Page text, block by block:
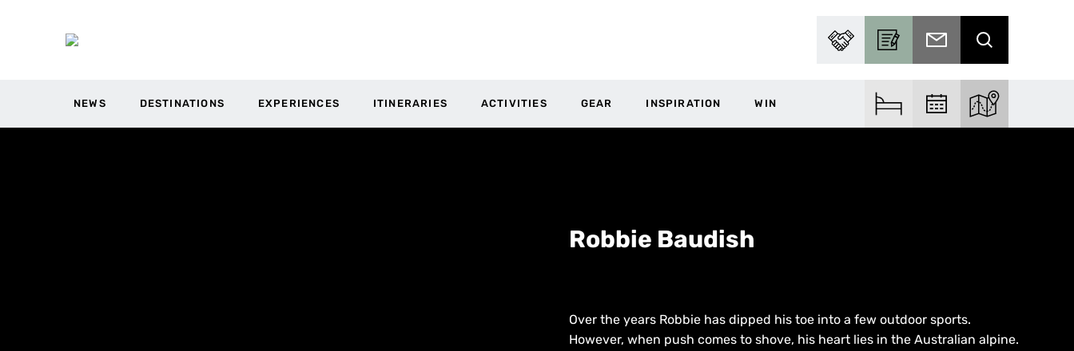
PARTNER WITH USBECOME A CONTRIBUTOR
SUBSCRIBE TO EMAIL
SEARCH
NEWS DESTINATIONS EXPERIENCES ITINERARIES ACTIVITIES GEAR INSPIRATION WIN FIND ACCOMFIND EVENTSEXPLORE THE
Robbie Baudish
Over the years Robbie has dipped his toe into a few outdoor sports.
However, when push comes to shove, his heart lies in the Australian alpine.